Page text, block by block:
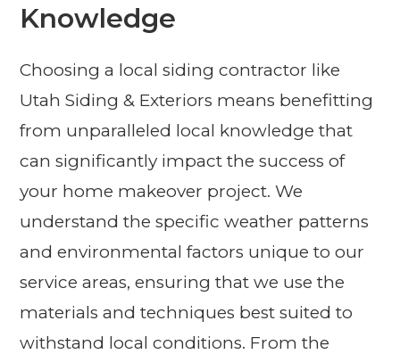
Knowledge
Choosing a local siding contractor like
Utah Siding & Exteriors means benefitting
from unparalleled local knowledge that
can significantly impact the success of
your home makeover project. We
understand the specific weather patterns
and environmental factors unique to our
service areas, ensuring that we use the
materials and techniques best suited to
withstand local conditions. From the